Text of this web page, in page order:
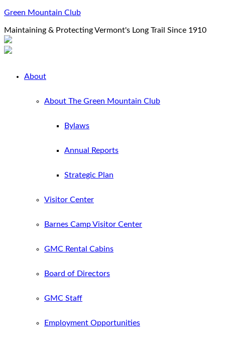
Green Mountain Club
Maintaining & Protecting Vermont's Long Trail Since 1910
About
About The Green Mountain Club
Bylaws
Annual Reports
Strategic Plan
Visitor Center
Barnes Camp Visitor Center
GMC Rental Cabins
Board of Directors
GMC Staff
Employment Opportunities